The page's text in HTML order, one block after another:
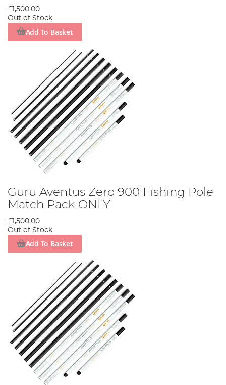
£1,500.00
Out of Stock
Add To Basket
Guru Aventus Zero 900 Fishing Pole
Match Pack ONLY
£1,500.00
Out of Stock
Add To Basket